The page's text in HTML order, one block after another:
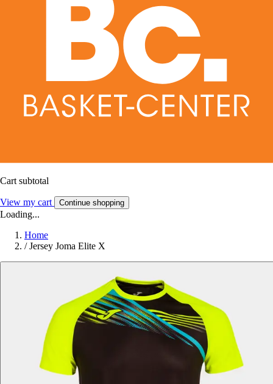
Cart subtotal
View my cart Continue shopping
Loading...
Home
/ Jersey Joma Elite X